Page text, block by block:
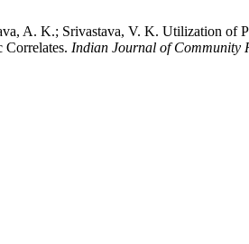
A. K.; Srivastava, V. K. Utilization of
Correlates. Indian Journal of Community